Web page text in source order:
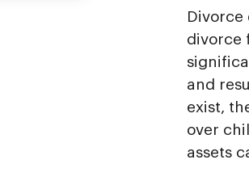
Divorce
divorce
and
exist,
over
assets